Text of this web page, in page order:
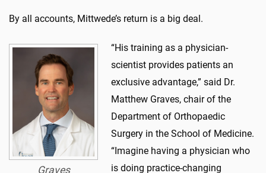
By all accounts, Mittwede’s return is a big deal.
Graves
“His training as a physician-
scientist provides patients an
exclusive advantage,” said Dr.
Matthew Graves, chair of the
Department of Orthopaedic
Surgery in the School of Medicine.
“Imagine having a physician who
is doing practice-changing